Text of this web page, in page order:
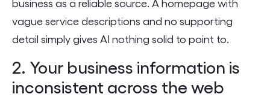
business as a reliable source. A homepage with
vague service descriptions and no supporting
detail simply gives AI nothing solid to point to.
2. Your business information is
inconsistent across the web